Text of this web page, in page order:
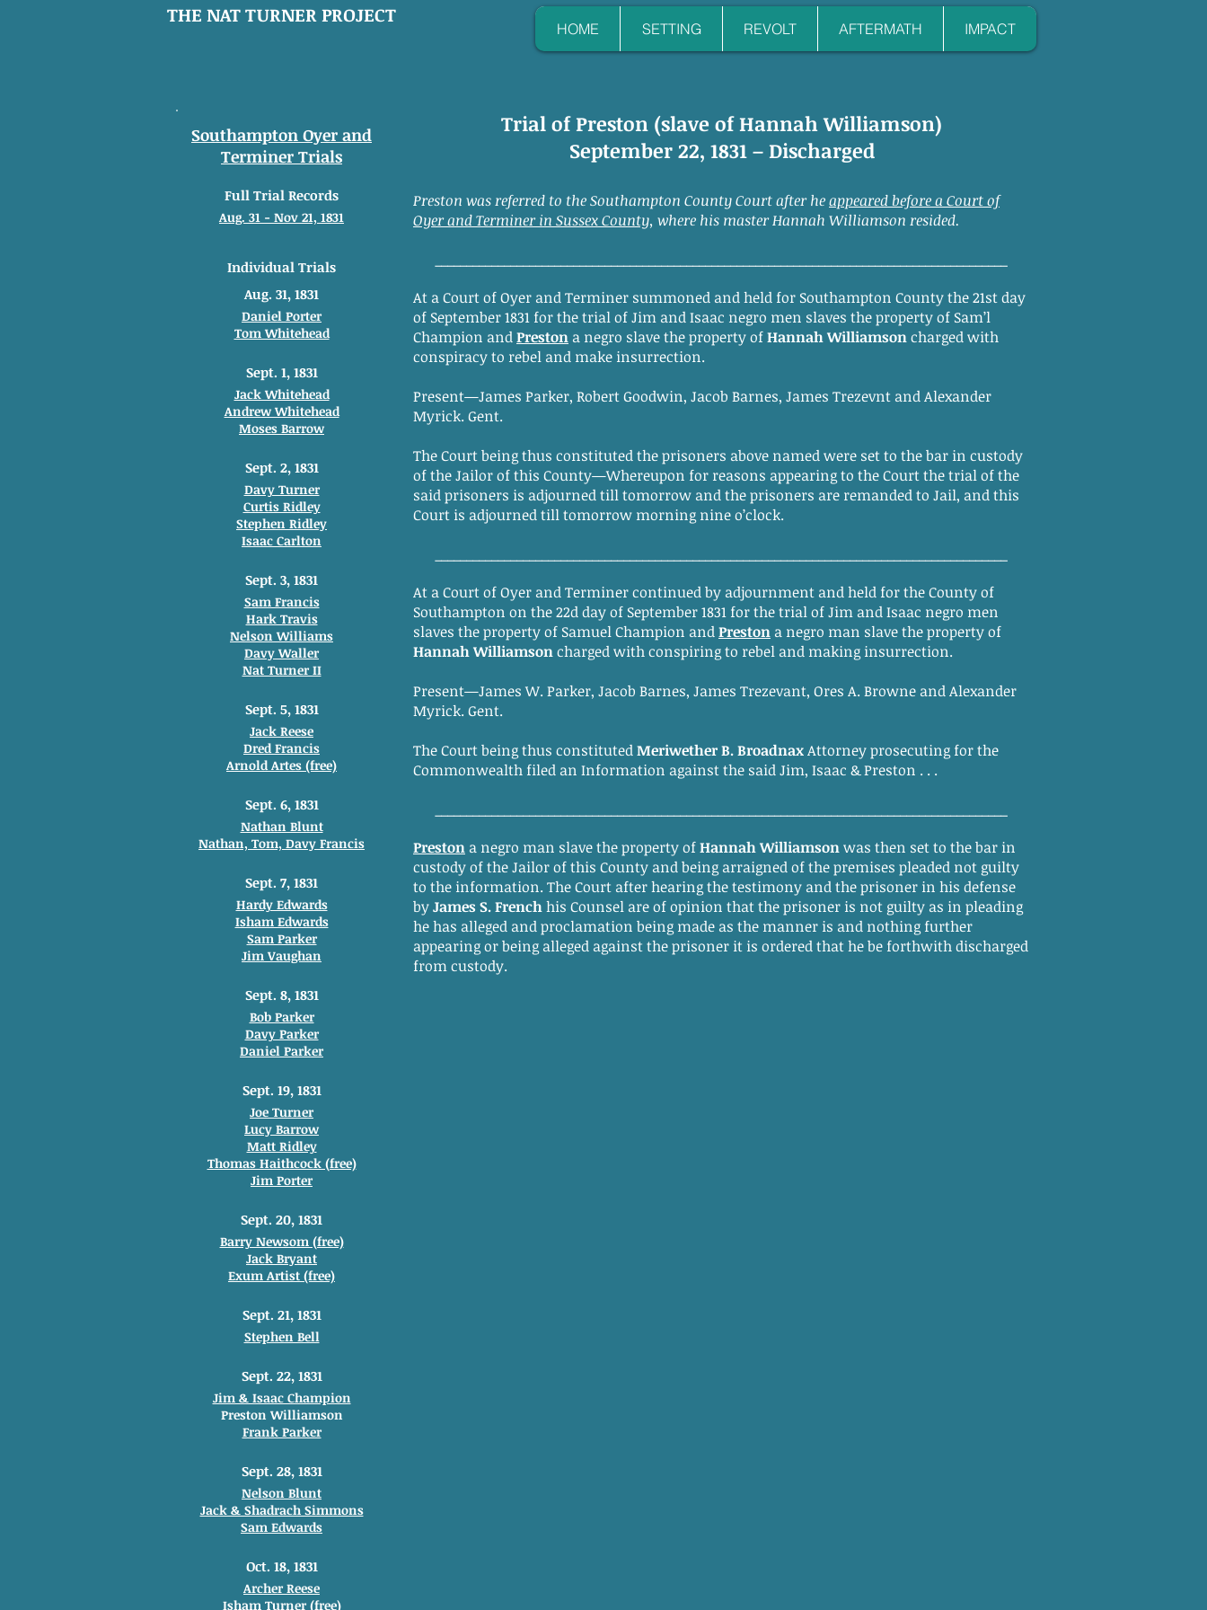
THE NAT TURNER PROJECT
HOME SETTING REVOLT AFTERMATH IMPACT
Southampton Oyer and
Terminer Trials
Full Trial Records
Aug. 31 - Nov 21, 1831
Individual Trials
Aug. 31, 1831
Daniel Porter
Tom Whitehead
Sept. 1, 1831
Jack Whitehead
Andrew Whitehead
Moses Barrow
Sept. 2, 1831
Davy Turner
Curtis Ridley
Stephen Ridley
Isaac Carlton
Sept. 3, 1831
Sam Francis
Hark Travis
Nelson Williams
Davy Waller
Nat Turner II
Sept. 5, 1831
Jack Reese
Dred Francis
Arnold Artes (free)
Sept. 6, 1831
Nathan Blunt
Nathan, Tom, Davy Francis
Sept. 7, 1831
Hardy Edwards
Isham Edwards
Sam Parker
Jim Vaughan
Sept. 8, 1831
Bob Parker
Davy Parker
Daniel Parker
Sept. 19, 1831
Joe Turner
Lucy Barrow
Matt Ridley
Thomas Haithcock (free)
Jim Porter
Sept. 20, 1831
Barry Newsom (free)
Jack Bryant
Exum Artist (free)
Sept. 21, 1831
Stephen Bell
Sept. 22, 1831
Jim & Isaac Champion
Preston Williamson
Frank Parker
Sept. 28, 1831
Nelson Blunt
Jack & Shadrach Simmons
Sam Edwards
Oct. 18, 1831
Archer Reese
Isham Turner (free)
Trial of Preston (slave of Hannah Williamson)
September 22, 1831 – Discharged
Preston was referred to the Southampton County Court after heappeared before a Court of
Oyer and Terminer in Sussex County, where his master Hannah Williamson resided.
At a Court of Oyer and Terminer summoned and held for Southampton County the 21st day
of September 1831 for the trial of Jim and Isaac negro men slaves the property of Sam’l
Champion andPreston a negro slave the property ofHannah Williamsoncharged with
conspiracy to rebel and make insurrection.
Present—James Parker, Robert Goodwin, Jacob Barnes, James Trezevnt and Alexander
Myrick. Gent.
The Court being thus constituted the prisoners above named were set to the bar in custody
of the Jailor of this County—Whereupon for reasons appearing to the Court the trial of the
said prisoners is adjourned till tomorrow and the prisoners are remanded to Jail, and this
Court is adjourned till tomorrow morning nine o’clock.
At a Court of Oyer and Terminer continued by adjournment and held for the County of
Southampton on the 22d day of September 1831 for the trial of Jim and Isaac negro men
slaves the property of Samuel Champion andPreston a negro man slave the property of
Hannah Williamsoncharged with conspiring to rebel and making insurrection.
Present—James W. Parker, Jacob Barnes, James Trezevant, Ores A. Browne and Alexander
Myrick. Gent.
The Court being thus constitutedMeriwether B. BroadnaxAttorney prosecuting for the
Commonwealth filed an Information against the said Jim, Isaac & Preston . . .
Preston a negro man slave the property ofHannah Williamsonwas then set to the bar in
custody of the Jailor of this County and being arraigned of the premises pleaded not guilty
to the information. The Court after hearing the testimony and the prisoner in his defense
byJames S. Frenchhis Counsel are of opinion that the prisoner is not guilty as in pleading
he has alleged and proclamation being made as the manner is and nothing further
appearing or being alleged against the prisoner it is ordered that he be forthwith discharged
from custody.